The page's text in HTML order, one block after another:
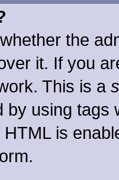
the
it. If you
This is a
by using
is